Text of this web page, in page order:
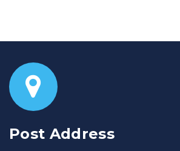
Post Address